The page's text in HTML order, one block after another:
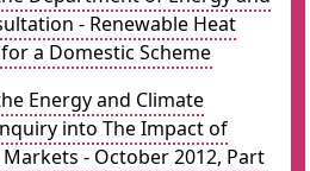
- Renewable Heat
a Domestic Scheme
Energy and Climate
into The Impact of
- October 2012, Part